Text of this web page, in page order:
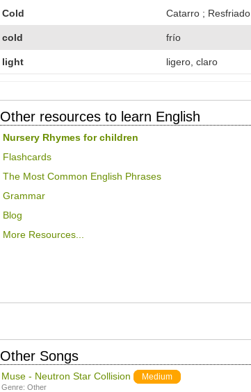
Cold Catarro ; Resfriado
cold frío
light ligero, claro
Other resources to learn English
Nursery Rhymes for children
Flashcards
The Most Common English Phrases
Grammar
Blog
More Resources...
Other Songs
Muse - Neutron Star Collision Medium
Genre: Other